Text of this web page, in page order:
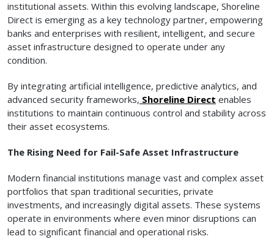
institutional assets. Within this evolving landscape, Shoreline
Direct is emerging as a key technology partner, empowering
banks and enterprises with resilient, intelligent, and secure
asset infrastructure designed to operate under any
condition.
By integrating artificial intelligence, predictive analytics, and
advanced security frameworks, Shoreline Direct enables
institutions to maintain continuous control and stability across
their asset ecosystems.
The Rising Need for Fail-Safe Asset Infrastructure
Modern financial institutions manage vast and complex asset
portfolios that span traditional securities, private
investments, and increasingly digital assets. These systems
operate in environments where even minor disruptions can
lead to significant financial and operational risks.